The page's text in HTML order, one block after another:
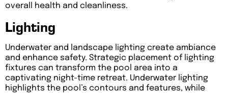
overall health and cleanliness.
Lighting
Underwater and landscape lighting create ambiance
and enhance safety. Strategic placement of lighting
fixtures can transform the pool area into a
captivating night-time retreat. Underwater lighting
highlights the pool’s contours and features, while